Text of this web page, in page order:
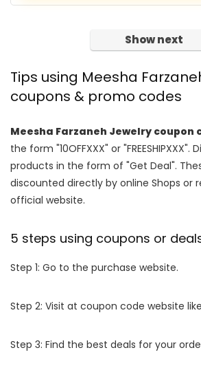
Show next
Tips using Meesha
coupons & promo codes
Meesha Farzaneh Jewelry coupon
the form "10OFFXXX" or "FREESHIPXXX".
products in the form of "Get Deal".
discounted directly by online Shops or
official website.
5 steps using coupons or
Step 1: Go to the purchase website.
Step 2: Visit at coupon code website
Step 3: Find the best deals for your